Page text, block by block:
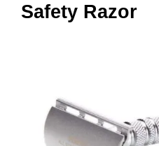
Safety Razor